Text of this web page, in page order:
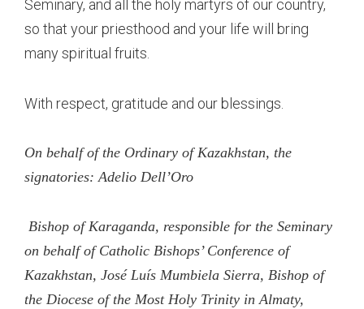
Seminary, and all the holy martyrs of our country,
so that your priesthood and your life will bring
many spiritual fruits.
With respect, gratitude and our blessings.
On behalf of the Ordinary of Kazakhstan, the
signatories: Adelio Dell’Oro
Bishop of Karaganda, responsible for the Seminary
on behalf of Catholic Bishops’ Conference of
Kazakhstan, José Luís Mumbiela Sierra, Bishop of
the Diocese of the Most Holy Trinity in Almaty,